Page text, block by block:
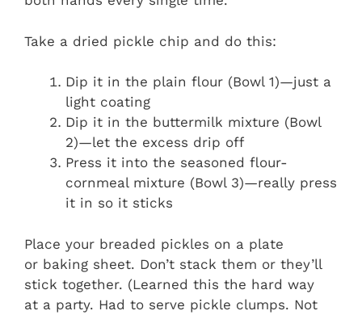
Take a dried pickle chip and do this:
Dip it in the plain flour (Bowl 1)—just a
light coating
Dip it in the buttermilk mixture (Bowl
2)—let the excess drip off
Press it into the seasoned flour-
cornmeal mixture (Bowl 3)—really press
it in so it sticks
Place your breaded pickles on a plate
or baking sheet. Don’t stack them or they’ll
stick together. (Learned this the hard way
at a party. Had to serve pickle clumps. Not